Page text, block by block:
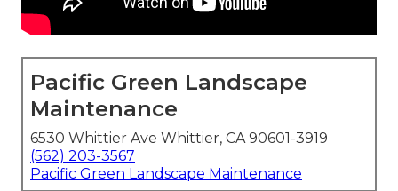
Pacific Green Landscape
Maintenance
6530 Whittier Ave Whittier, CA 90601-3919
(562) 203-3567
Pacific Green Landscape Maintenance